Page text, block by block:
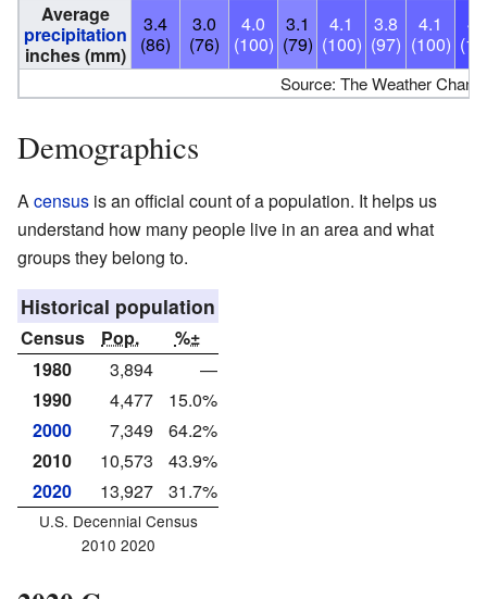
Average
precipitation
inches (mm)
3.4
(86)
3.0
(76)
4.0
(100)
3.1
(79)
4.1
(100)
3.8
(97)
4.1
(100)
Source: The Weather
Demographics
Acensus is an official count of a population. It helps us
understand how many people live in an area and what
groups they belong to.
Historical population
Census Pop.
%±
1980
3,894
—
1990
4,477
15.0%
2000
7,349
64.2%
2010
10,573
43.9%
2020
13,927 31.7%
U.S. Decennial Census
2010 2020